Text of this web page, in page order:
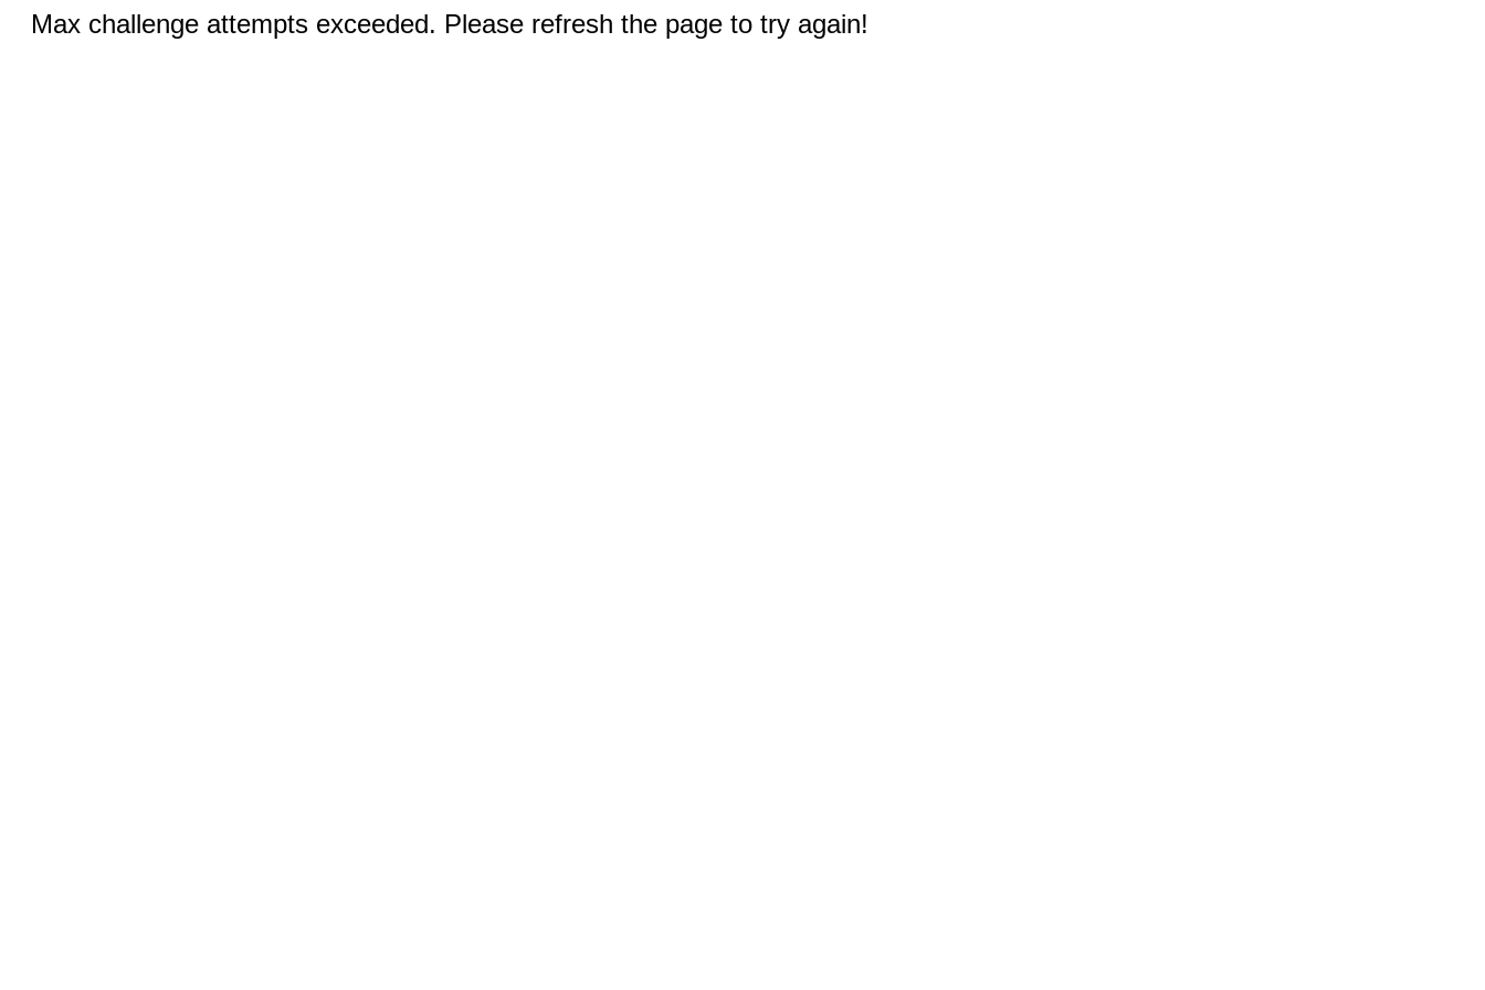
Max challenge attempts exceeded. Please refresh the page to try again!